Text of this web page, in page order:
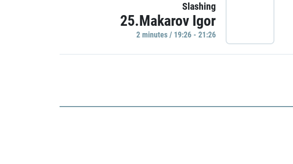
Slashing
25.Makarov Igor
2 minutes / 19:26 - 21:26